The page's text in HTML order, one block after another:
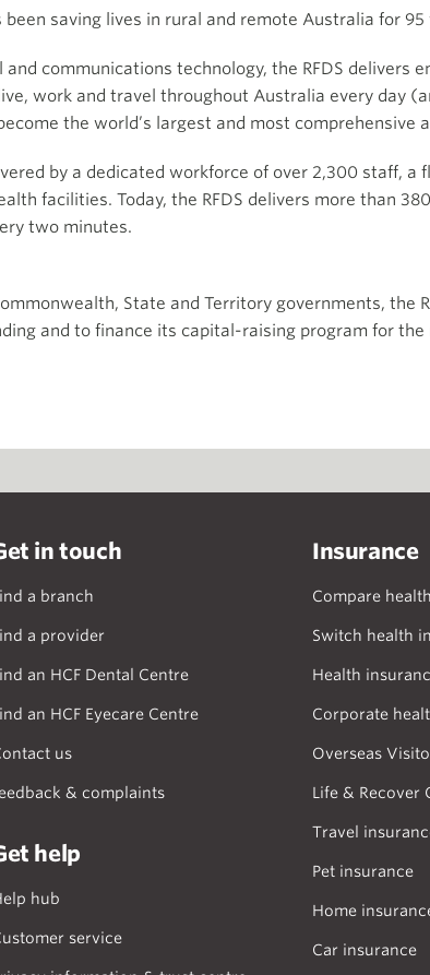
been saving lives in rural and remote Australia for 95
communications technology, the RFDS delivers
work and travel throughout Australia every day
the world’s largest and most comprehensive
by a dedicated workforce of over 2,300 staff, a
facilities. Today, the RFDS delivers more than
two minutes.
State and Territory governments, the
and to finance its capital-raising program for
in touch
a branch
a provider
an HCF Dental Centre
an HCF Eyecare Centre
us
& complaints
help
hub
service
Insurance
Compare
Switch health
Health
Corporate
Overseas
Life & Recover
Travel
Pet insurance
Home
Car insurance